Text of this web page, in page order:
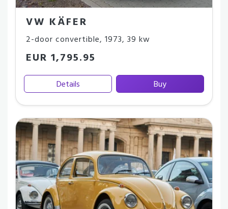
VW KÄFER
2-door convertible, 1973, 39 kw
EUR 1,795.95
Details Buy